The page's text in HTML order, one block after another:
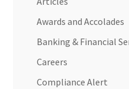
Awards and Accolades
Banking & Financial
Careers
Compliance Alert